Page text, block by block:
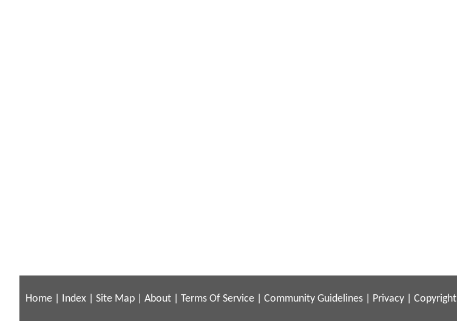
Home Index Site Map About Terms Of Service Community Guidelines Privacy Copyright